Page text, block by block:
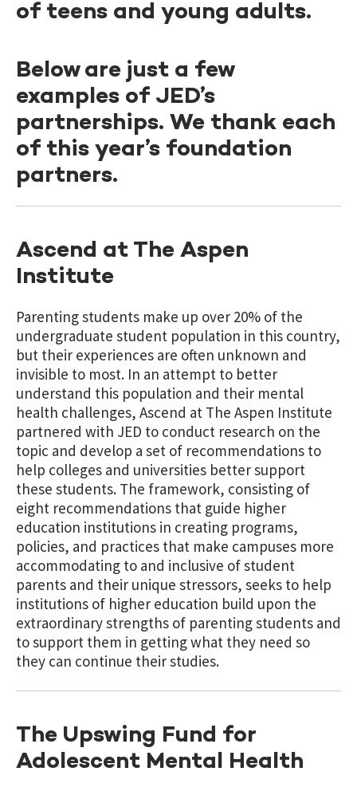
of teens and young adults.
Below are just a few
examples of JED’s
partnerships. We thank each
of this year’s foundation
partners.
Ascend at The Aspen
Institute
Parenting students make up over 20% of the
undergraduate student population in this country,
but their experiences are often unknown and
invisible to most. In an attempt to better
understand this population and their mental
health challenges, Ascend at The Aspen Institute
partnered with JED to conduct research on the
topic and develop a set of recommendations to
help colleges and universities better support
these students. The framework, consisting of
eight recommendations that guide higher
education institutions in creating programs,
policies, and practices that make campuses more
accommodating to and inclusive of student
parents and their unique stressors, seeks to help
institutions of higher education build upon the
extraordinary strengths of parenting students and
to support them in getting what they need so
they can continue their studies.
The Upswing Fund for
Adolescent Mental Health